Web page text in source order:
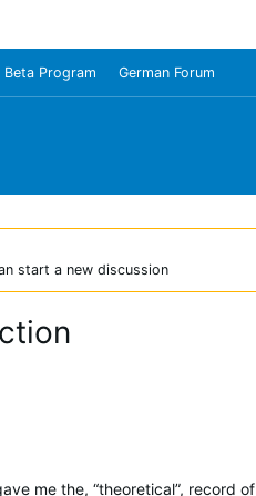
Beta Program German Forum
start a new discussion
me the, “theoretical”, record of